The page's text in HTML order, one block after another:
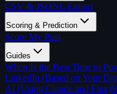
CSV & JSONL Export
Scoring & Prediction
Score My Post
Guides
When Is the Best Time to
LinkedIn (Based on Your
AI (Using Claude and Flux)